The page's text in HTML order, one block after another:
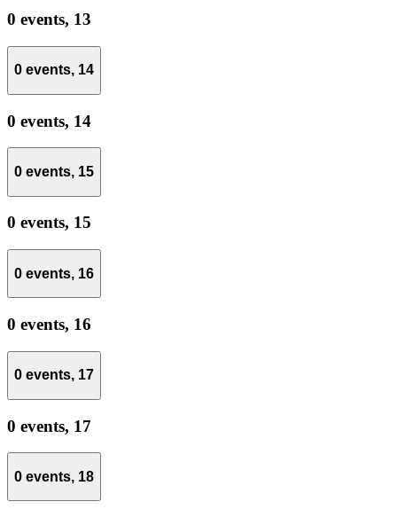
0 events, 13
0 events, 14
0 events, 14
0 events, 15
0 events, 15
0 events, 16
0 events, 16
0 events, 17
0 events, 17
0 events, 18